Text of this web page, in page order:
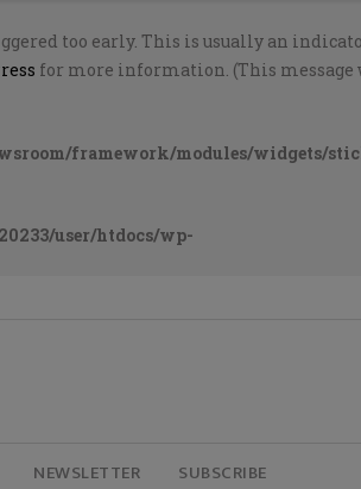
too early. This is usually an
for more information. (This message
framework/modules/widgets/
user/htdocs/wp-
NEWSLETTER SUBSCRIBE